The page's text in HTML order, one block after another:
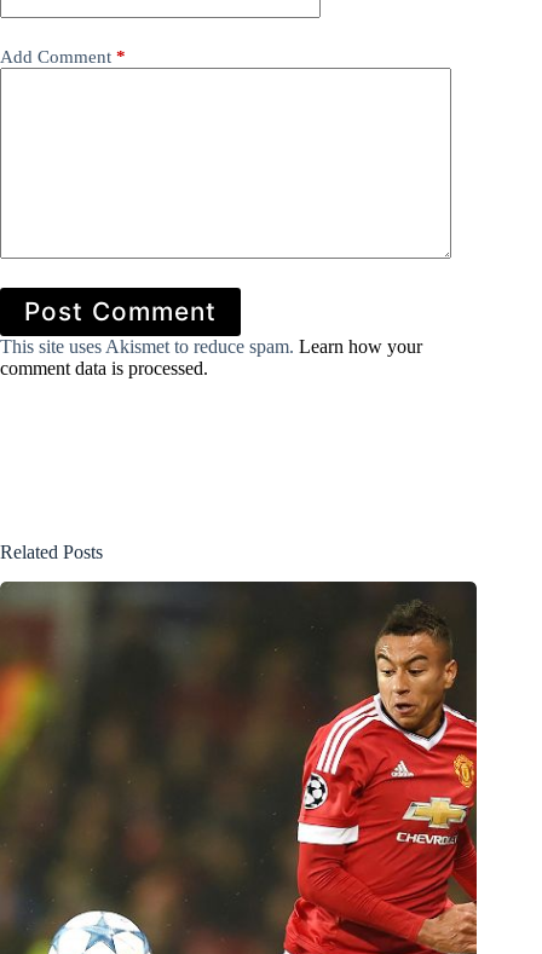
Add Comment *
Post Comment
This site uses Akismet to reduce spam. Learn how your
comment data is processed.
Related Posts